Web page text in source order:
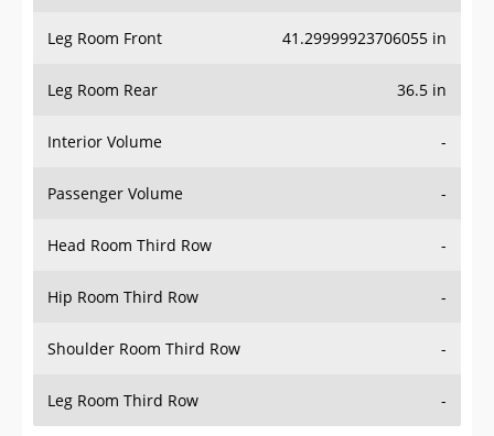
Leg Room Front 41.29999923706055 in
Leg Room Rear 36.5 in
Interior Volume -
Passenger Volume -
Head Room Third Row -
Hip Room Third Row -
Shoulder Room Third Row -
Leg Room Third Row -